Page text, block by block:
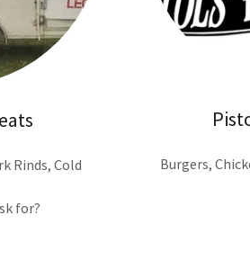
Rinds, Cold
for?
Burgers,